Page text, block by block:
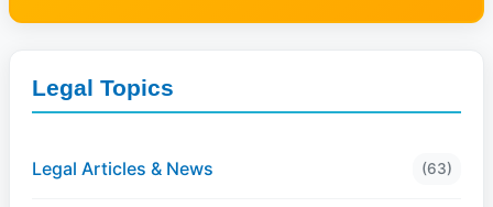
Legal Topics
Legal Articles & News (63)